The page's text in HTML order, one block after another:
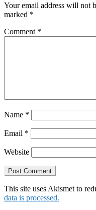
Your email address will not
marked *
Comment *
Name *
Email *
Website
This site uses Akismet to
data is processed.